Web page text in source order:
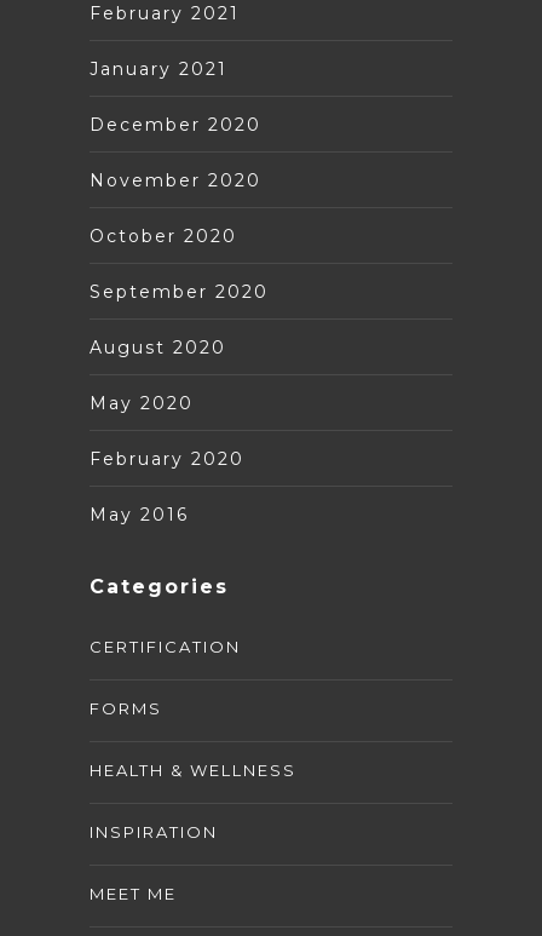
February 2021
January 2021
December 2020
November 2020
October 2020
September 2020
August 2020
May 2020
February 2020
May 2016
Categories
CERTIFICATION
FORMS
HEALTH & WELLNESS
INSPIRATION
MEET ME